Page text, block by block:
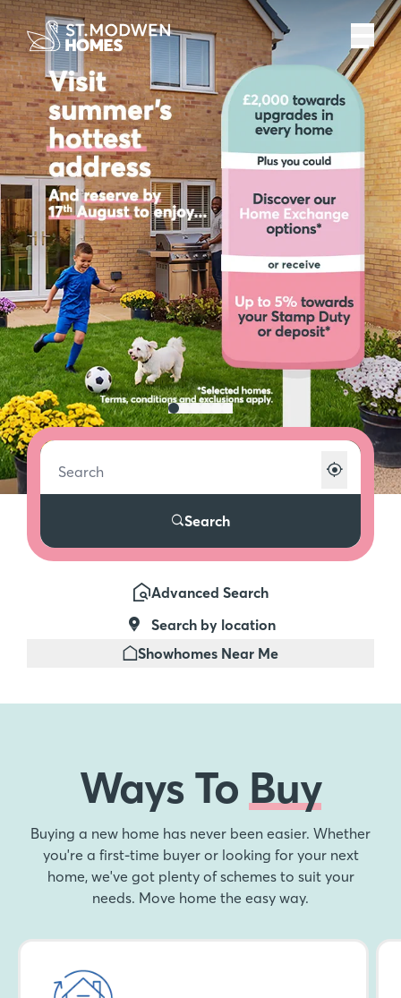
Search
Advanced Search
Search by location
Showhomes Near Me
Ways To Buy
Buying a new home has never been easier. Whether
you're a first-time buyer or looking for your next
home, we've got plenty of schemes to suit your
needs. Move home the easy way.